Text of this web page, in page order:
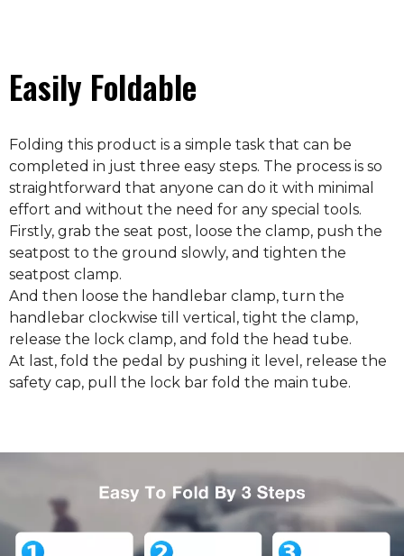
Easily Foldable
Folding this product is a simple task that can be
completed in just three easy steps. The process is so
straightforward that anyone can do it with minimal
effort and without the need for any special tools.
Firstly, grab the seat post, loose the clamp, push the
seatpost to the ground slowly, and tighten the
seatpost clamp.
And then loose the handlebar clamp, turn the
handlebar clockwise till vertical, tight the clamp,
release the lock clamp, and fold the head tube.
At last, fold the pedal by pushing it level, release the
safety cap, pull the lock bar fold the main tube.